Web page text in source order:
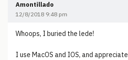
Amontillado
12/8/2018 9:48 pm
Whoops, I buried the lede!
I use MacOS and IOS, and